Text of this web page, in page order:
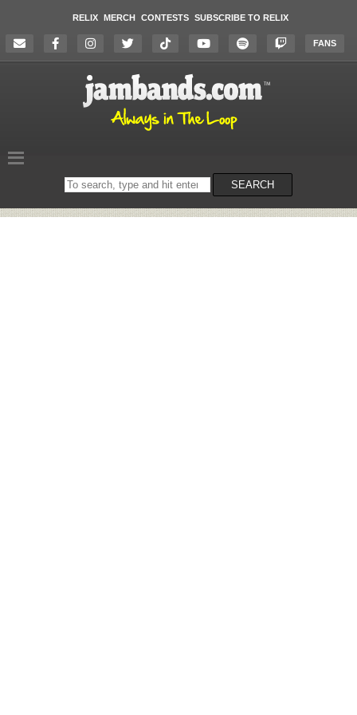
RELIX MERCH CONTESTS SUBSCRIBE TO RELIX
FANS
Search
on
SEARCH